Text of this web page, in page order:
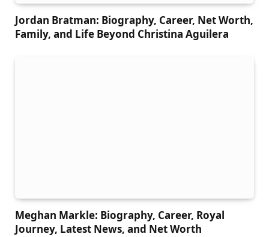
Jordan Bratman: Biography, Career, Net Worth,
Family, and Life Beyond Christina Aguilera
Meghan Markle: Biography, Career, Royal
Journey, Latest News, and Net Worth